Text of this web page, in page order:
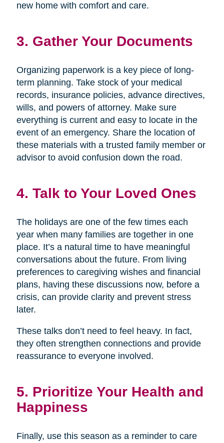
new home with comfort and care.
3. Gather Your Documents
Organizing paperwork is a key piece of long-
term planning. Take stock of your medical
records, insurance policies, advance directives,
wills, and powers of attorney. Make sure
everything is current and easy to locate in the
event of an emergency. Share the location of
these materials with a trusted family member or
advisor to avoid confusion down the road.
4. Talk to Your Loved Ones
The holidays are one of the few times each
year when many families are together in one
place. It’s a natural time to have meaningful
conversations about the future. From living
preferences to caregiving wishes and financial
plans, having these discussions now, before a
crisis, can provide clarity and prevent stress
later.
These talks don’t need to feel heavy. In fact,
they often strengthen connections and provide
reassurance to everyone involved.
5. Prioritize Your Health and
Happiness
Finally, use this season as a reminder to care